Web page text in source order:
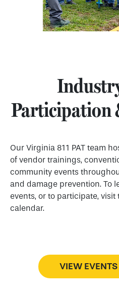
Participation
Our Virginia 811 PAT team
of vendor trainings,
community events
and damage prevention. To
events, or to participate, visit
calendar.
VIEW